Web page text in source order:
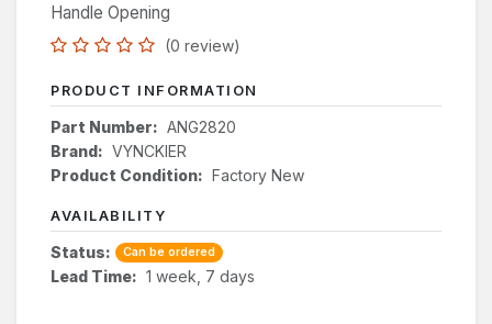
Handle Opening
(0 review)
PRODUCT INFORMATION
Part Number: ANG2820
Brand: VYNCKIER
Product Condition: Factory New
AVAILABILITY
Status: Can be ordered
Lead Time: 1 week, 7 days